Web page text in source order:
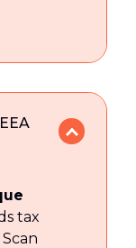
tax